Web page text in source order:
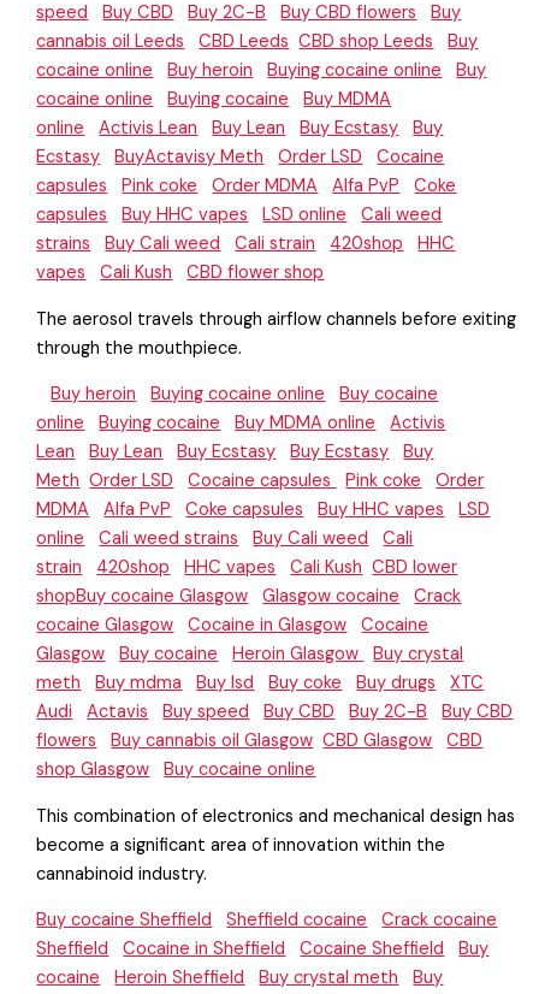
speed
Buy CBD Buy 2C-B Buy CBD flowers
Buy
cannabis oil Leeds
CBD Leeds CBD shop Leeds
Buy
cocaine online
Buy heroin Buying cocaine online
Buy
cocaine online
Buying cocaine
Buy MDMA
online
Activis Lean Buy Lean Buy Ecstasy
Buy
Ecstasy
BuyActavisy Meth Order LSD
Cocaine
capsules
Pink coke Order MDMA Alfa PvP
Coke
capsules
Buy HHC vapes LSD online
Cali weed
strains
Buy Cali weed Cali strain 420shop
HHC
vapes
Cali Kush CBD flower shop
The aerosol travels through airflow channels before exiting
through the mouthpiece.
Buy heroin Buying cocaine online
Buy cocaine
online
Buying cocaine Buy MDMA online
Activis
Lean
Buy Lean Buy Ecstasy Buy Ecstasy
Buy
Meth Order LSD Cocaine capsules Pink coke
Order
MDMA
Alfa PvP Coke capsules Buy HHC vapes
LSD
online
Cali weed strains Buy Cali weed
Cali
strain
420shop HHC vapes Cali Kush CBD lower
shopBuy cocaine Glasgow
Glasgow cocaine
Crack
cocaine Glasgow
Cocaine in Glasgow
Cocaine
Glasgow
Buy cocaine Heroin Glasgow
Buy crystal
meth
Buy mdma Buy lsd Buy coke Buy drugs
XTC
Audi
Actavis Buy speed Buy CBD Buy 2C-B
Buy CBD
flowers
Buy cannabis oil Glasgow CBD Glasgow
CBD
shop Glasgow
Buy cocaine online
This combination of electronics and mechanical design has
become a significant area of innovation within the
cannabinoid industry.
Buy cocaine Sheffield Sheffield cocaine
Crack cocaine
Sheffield
Cocaine in Sheffield Cocaine Sheffield
Buy
cocaine
Heroin Sheffield Buy crystal meth
Buy